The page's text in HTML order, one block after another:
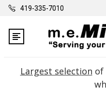
419-335-7010
Largest selection of